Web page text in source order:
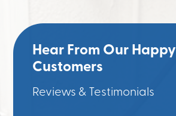
Hear From Our Happy
Customers
Reviews & Testimonials